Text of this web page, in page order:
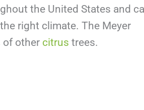
the United States and
right climate. The Meyer
of other citrus trees.